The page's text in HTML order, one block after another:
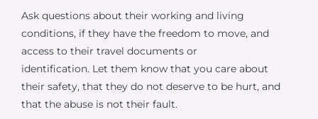
Ask questions about their working and living
conditions, if they have the freedom to move, and
access to their travel documents or
identification. Let them know that you care about
their safety, that they do not deserve to be hurt, and
that the abuse is not their fault.